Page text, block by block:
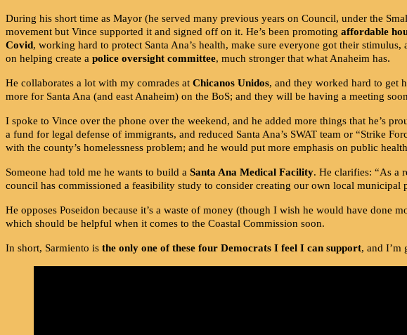
During his short time as Mayor (he served many previous years on Council, under the
movement but Vince supported it and signed off on it. He’s been promoting affordable
Covid, working hard to protect Santa Ana’s health, make sure everyone got their
on helping create a police oversight committee, much stronger that what Anaheim has.
He collaborates a lot with my comrades at Chicanos Unidos, and they worked hard to get
more for Santa Ana (and east Anaheim) on the BoS; and they will be having a meeting
I spoke to Vince over the phone over the weekend, and he added more things that he’s
a fund for legal defense of immigrants, and reduced Santa Ana’s SWAT team or “Strike
with the county’s homelessness problem; and he would put more emphasis on public
Someone had told me he wants to build a Santa Ana Medical Facility. He clarifies: “As a
council has commissioned a feasibility study to consider creating our own local
He opposes Poseidon because it’s a waste of money (though I wish he would have
which should be helpful when it comes to the Coastal Commission soon.
In short, Sarmiento is the only one of these four Democrats I feel I can support, and I’m